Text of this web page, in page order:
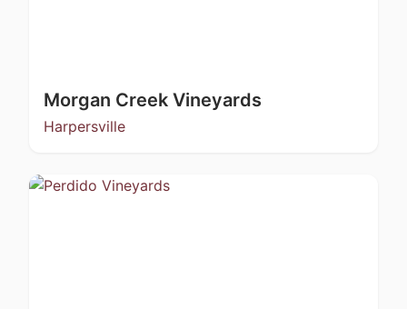
Morgan Creek Vineyards
Harpersville